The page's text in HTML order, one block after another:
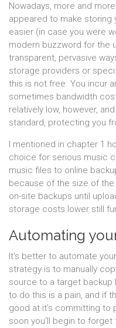
Nowadays, more and
appeared to make storing
easier (in case you were
modern buzzword for the
transparent, pervasive
storage providers or
this is not free. You incur
sometimes bandwidth
relatively low, however,
standard, protecting you
I mentioned in chapter 1
choice for serious music
music files to online
because of the size of the
on-site backups until
storage costs lower still
Automating
It's better to automate
strategy is to manually
source to a target backup
to do this is a pain, and if
good at it's committing to
soon you'll begin to forget